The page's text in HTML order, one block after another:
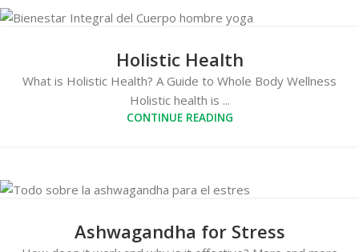
Holistic Health
What is Holistic Health? A Guide to Whole Body Wellness
Holistic health is ...
CONTINUE READING
Ashwagandha for Stress